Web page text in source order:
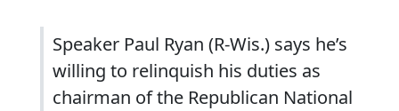
Speaker Paul Ryan (R-Wis.) says he’s
willing to relinquish his duties as
chairman of the Republican National